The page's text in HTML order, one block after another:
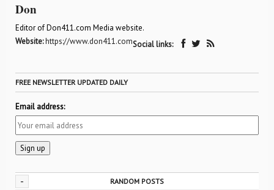
Don
Editor of Don411.com Media website.
Website:https://www.don411.comSocial links:
FREE NEWSLETTER UPDATED DAILY
Email address:
- RANDOM POSTS